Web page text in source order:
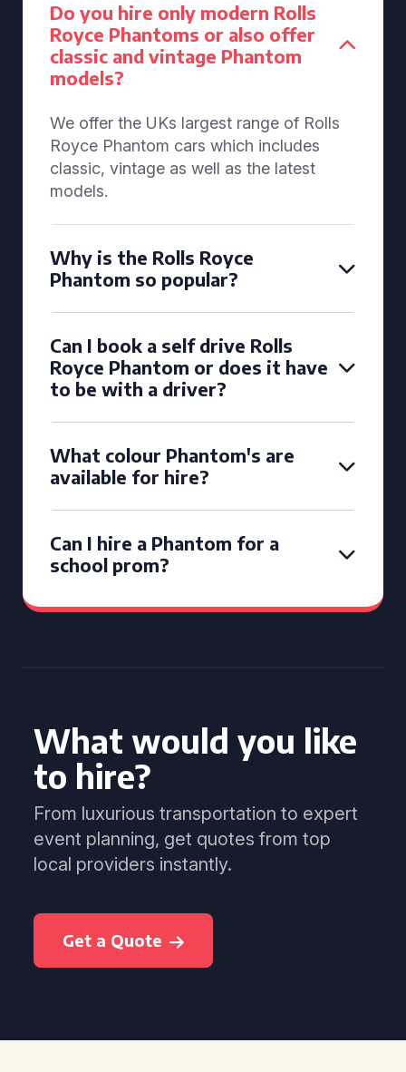
Do you hire only modern Rolls
Royce Phantoms or also offer
classic and vintage Phantom
models?
We offer the UKs largest range of Rolls
Royce Phantom cars which includes
classic, vintage as well as the latest
models.
Why is the Rolls Royce
Phantom so popular?
Can I book a self drive Rolls
Royce Phantom or does it have
to be with a driver?
What colour Phantom's are
available for hire?
Can I hire a Phantom for a
school prom?
What would you like
to hire?
From luxurious transportation to expert
event planning, get quotes from top
local providers instantly.
Get a Quote